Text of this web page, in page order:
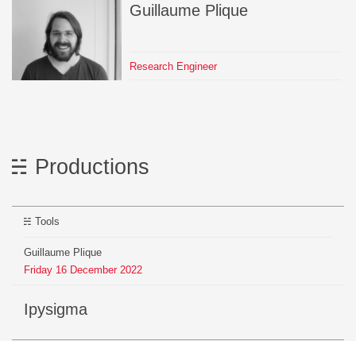
Guillaume Plique
Research Engineer
Productions
Tools
Guillaume Plique
Friday 16 December 2022
ipysigma